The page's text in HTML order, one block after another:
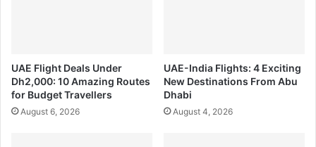
UAE Flight Deals Under
Dh2,000: 10 Amazing Routes
for Budget Travellers
August 6, 2026
UAE-India Flights: 4 Exciting
New Destinations From Abu
Dhabi
August 4, 2026